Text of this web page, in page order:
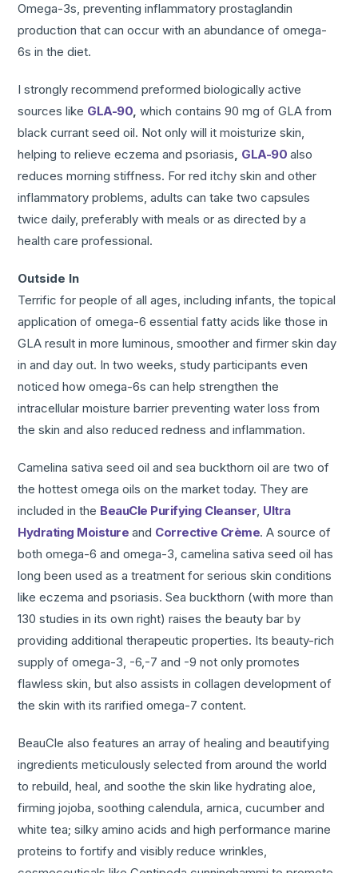
Omega-3s, preventing inflammatory prostaglandin
production that can occur with an abundance of omega-
6s in the diet.
I strongly recommend preformed biologically active
sources like GLA-90,which contains 90 mg of GLA from
black currant seed oil. Not only will it moisturize skin,
helping to relieve eczema and psoriasis, GLA-90 also
reduces morning stiffness. For red itchy skin and other
inflammatory problems, adults can take two capsules
twice daily, preferably with meals or as directed by a
health care professional.
Outside In
Terrific for people of all ages, including infants, the topical
application of omega-6 essential fatty acids like those in
GLA result in more luminous, smoother and firmer skin day
in and day out. In two weeks, study participants even
noticed how omega-6s can help strengthen the
intracellular moisture barrier preventing water loss from
the skin and also reduced redness and inflammation.
Camelina sativa seed oil and sea buckthorn oil are two of
the hottest omega oils on the market today. They are
included in the BeauCle Purifying Cleanser, Ultra
Hydrating Moisture and Corrective Crème. A source of
both omega-6 and omega-3, camelina sativa seed oil has
long been used as a treatment for serious skin conditions
like eczema and psoriasis. Sea buckthorn (with more than
130 studies in its own right) raises the beauty bar by
providing additional therapeutic properties. Its beauty-rich
supply of omega-3, -6,-7 and -9 not only promotes
flawless skin, but also assists in collagen development of
the skin with its rarified omega-7 content.
BeauCle also features an array of healing and beautifying
ingredients meticulously selected from around the world
to rebuild, heal, and soothe the skin like hydrating aloe,
firming jojoba, soothing calendula, arnica, cucumber and
white tea; silky amino acids and high performance marine
proteins to fortify and visibly reduce wrinkles,